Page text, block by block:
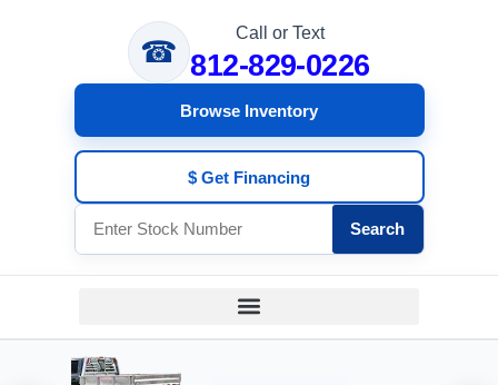
☎
Call or Text
812-829-0226
Browse Inventory
$ Get Financing
Search